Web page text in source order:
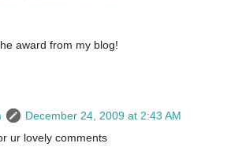
award from my blog!
December 24, 2009 at 2:43 AM
ur lovely comments